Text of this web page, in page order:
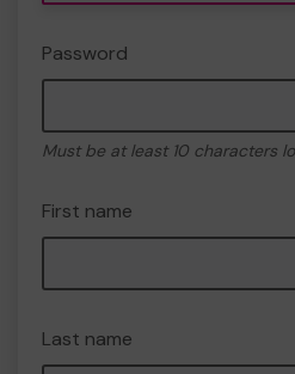
Password
Must be at least 10 characters
First name
Last name